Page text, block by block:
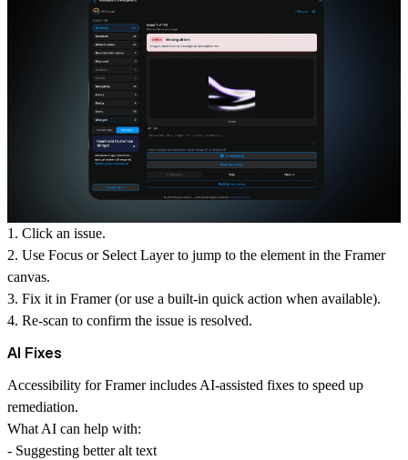
1. Click an issue.
2. Use Focus or Select Layerto jump to the element in the Framer
canvas.
3. Fix it in Framer (or use a built-in quick action when available).
4. Re-scan to confirm the issue is resolved.
AI Fixes
Accessibility for Framer includes AI-assisted fixes to speed up
remediation.
What AI can help with:
- Suggesting better alt text